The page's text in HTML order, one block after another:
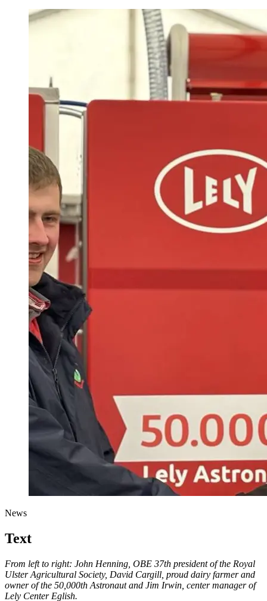
News
Text
From left to right: John Henning, OBE 37th president of the Royal
Ulster Agricultural Society, David Cargill, proud dairy farmer and
owner of the 50,000th Astronaut and Jim Irwin, center manager of
Lely Center Eglish.